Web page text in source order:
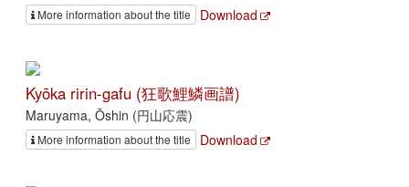
More information about the title Download
Kyōka ririn-gafu (狂歌鯉鱗画譜)
Maruyama, Ōshin (円山応震)
More information about the title Download